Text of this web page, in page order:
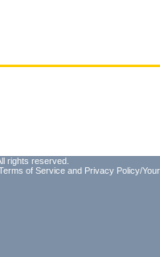
rights reserved.
of Service and Privacy Policy/